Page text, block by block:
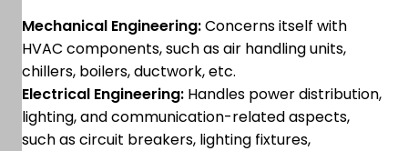
Mechanical Engineering:Concerns itself with
HVAC components, such as air handling units,
chillers, boilers, ductwork, etc.
Electrical Engineering: Handles power distribution,
lighting, and communication-related aspects,
such as circuit breakers, lighting fixtures,